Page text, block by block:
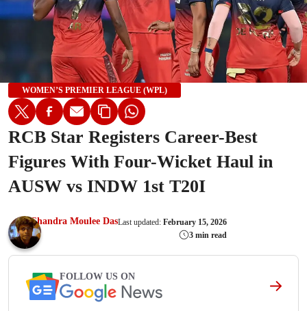
WOMEN’S PREMIER LEAGUE (WPL)
RCB Star Registers Career-Best
Figures With Four-Wicket Haul in
AUSW vs INDW 1st T20I
Chandra Moulee DasLast updated: February 15, 2026
3 min read
FOLLOW US ON